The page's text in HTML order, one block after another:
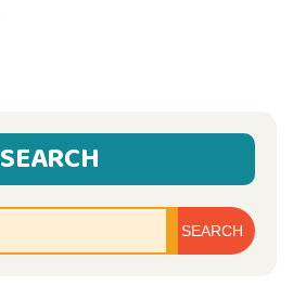
SEARCH